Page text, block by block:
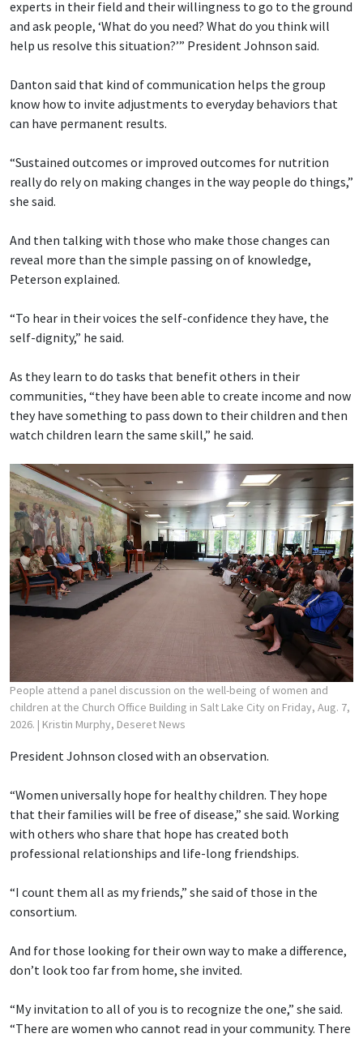
experts in their field and their willingness to go to the ground
and ask people, ‘What do you need? What do you think will
help us resolve this situation?’” President Johnson said.
Danton said that kind of communication helps the group
know how to invite adjustments to everyday behaviors that
can have permanent results.
“Sustained outcomes or improved outcomes for nutrition
really do rely on making changes in the way people do things,”
she said.
And then talking with those who make those changes can
reveal more than the simple passing on of knowledge,
Peterson explained.
“To hear in their voices the self-confidence they have, the
self-dignity,” he said.
As they learn to do tasks that benefit others in their
communities, “they have been able to create income and now
they have something to pass down to their children and then
watch children learn the same skill,” he said.
People attend a panel discussion on the well-being of women and
children at the Church Office Building in Salt Lake City on Friday, Aug. 7,
2026. | Kristin Murphy, Deseret News
President Johnson closed with an observation.
“Women universally hope for healthy children. They hope
that their families will be free of disease,” she said. Working
with others who share that hope has created both
professional relationships and life-long friendships.
“I count them all as my friends,” she said of those in the
consortium.
And for those looking for their own way to make a difference,
don’t look too far from home, she invited.
“My invitation to all of you is to recognize the one,” she said.
“There are women who cannot read in your community. There